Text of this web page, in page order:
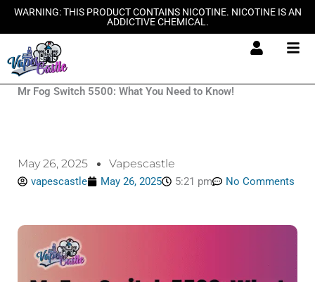
SkipWARNING: THIS PRODUCT CONTAINS NICOTINE. NICOTINE IS AN
ADDICTIVE CHEMICAL.
Mr Fog Switch 5500: What You Need to Know!
May 26, 2025 Vapescastle
vapescastle May 26, 2025 5:21 pm No Comments